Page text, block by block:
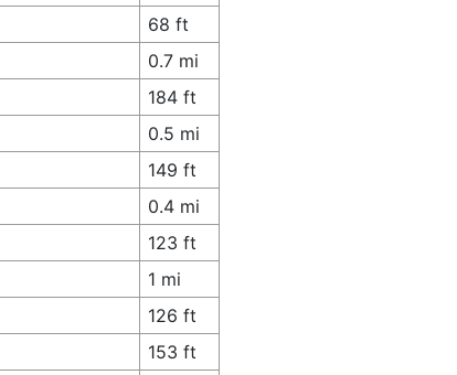
68 ft
0.7 mi
184 ft
0.5 mi
149 ft
0.4 mi
123 ft
1 mi
126 ft
153 ft